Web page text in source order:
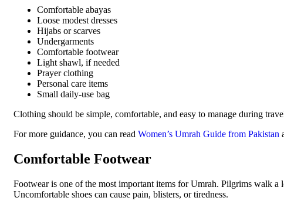
Comfortable abayas
Loose modest dresses
Hijabs or scarves
Undergarments
Comfortable footwear
Light shawl, if needed
Prayer clothing
Personal care items
Small daily-use bag
Clothing should be simple, comfortable, and easy to manage during
For more guidance, you can read Women’s Umrah Guide from Pakistan
Comfortable Footwear
Footwear is one of the most important items for Umrah. Pilgrims walk
Uncomfortable shoes can cause pain, blisters, or tiredness.